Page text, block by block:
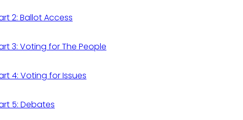
2: Ballot Access
3: Voting for The People
4: Voting for Issues
5: Debates